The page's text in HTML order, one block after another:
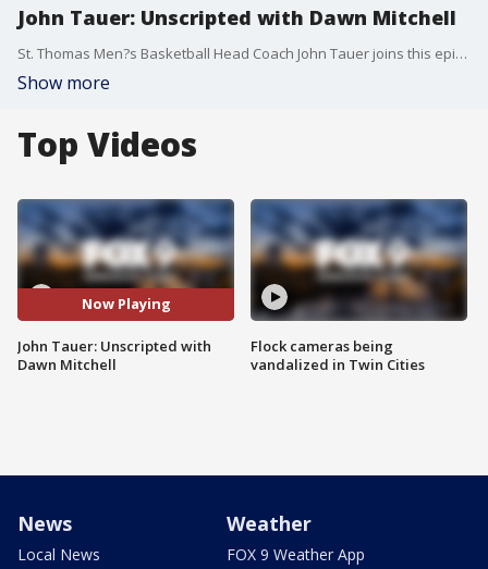
John Tauer: Unscripted with Dawn Mitchell
St. Thomas Men?s Basketball Head Coach John Tauer joins this episode of Unscripted with Dawn Mitchell to talk about his career so far, and what he?s still yet to accomplish.
Show more
Top Videos
Now Playing
John Tauer: Unscripted with
Dawn Mitchell
Flock cameras being
vandalized in Twin Cities
News
Local News
Weather
FOX 9 Weather App